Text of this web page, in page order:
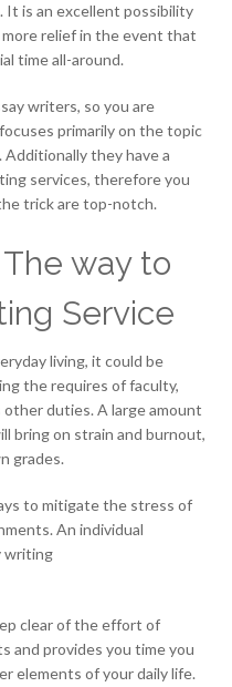
It is an excellent possibility
more relief in the event that
time all-around.
writers, so you are
primarily on the topic
they have a
services, therefore you
trick are top-notch.
The way to
Service
living, it could be
the requires of faculty,
duties. A large amount
bring on strain and burnout,
grades.
to mitigate the stress of
An individual
writing
clear of the effort of
and provides you time you
elements of your daily life.